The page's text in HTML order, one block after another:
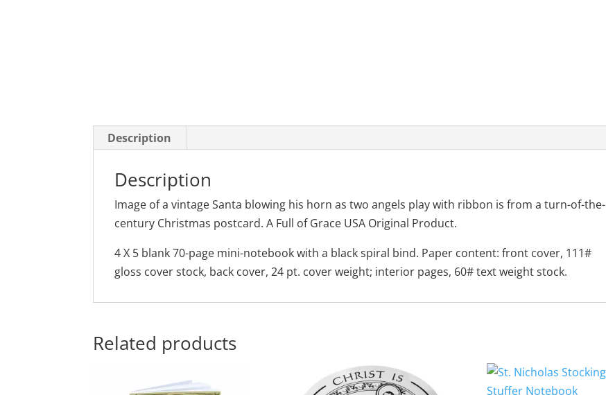
Description
Description
Image of a vintage Santa blowing his horn as two angels play with ribbon is from a turn-of-the-
century Christmas postcard. A Full of Grace USA Original Product.
4 X 5 blank 70-page mini-notebook with a black spiral bind. Paper content: front cover, 111#
gloss cover stock, back cover, 24 pt. cover weight; interior pages, 60# text weight stock.
Related products